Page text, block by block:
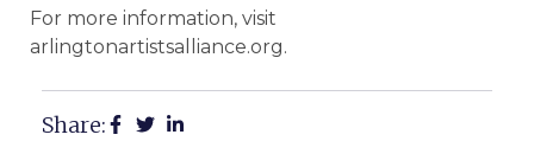
For more information, visit
arlingtonartistsalliance.org.
Share: